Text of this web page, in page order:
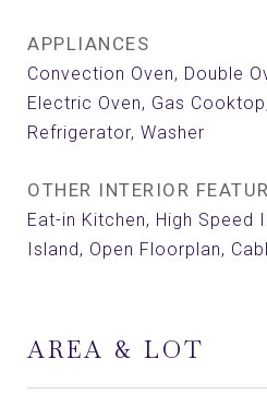
APPLIANCES
Convection Oven, Double
Electric Oven, Gas
Refrigerator, Washer
OTHER INTERIOR
Eat-in Kitchen, High Speed
Island, Open Floorplan,
AREA & LOT